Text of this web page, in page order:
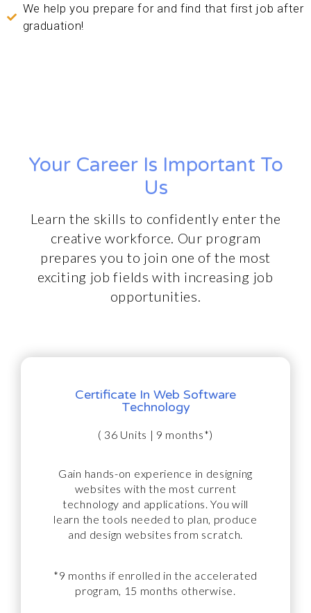
We help you prepare for and find that first job after
graduation!
Your Career Is Important To
Us
Learn the skills to confidently enter the
creative workforce. Our program
prepares you to join one of the most
exciting job fields with increasing job
opportunities.
Certificate In Web Software
Technology
( 36 Units | 9 months*)
Gain hands-on experience in designing
websites with the most current
technology and applications. You will
learn the tools needed to plan, produce
and design websites from scratch.
*9 months if enrolled in the accelerated
program, 15 months otherwise.